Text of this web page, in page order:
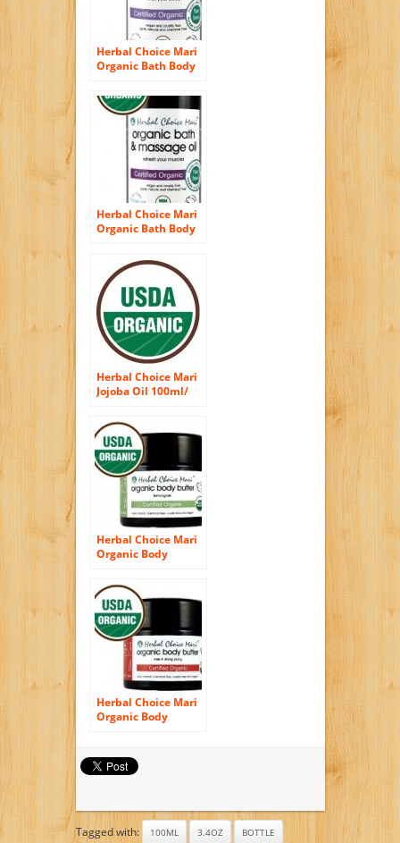
Herbal Choice Mari
Organic Bath Body
Your Body 100ml/
3.4oz Bottle
Herbal Choice Mari
Organic Bath Body
Muscles 100ml/
3.4oz Bottle
Herbal Choice Mari
Jojoba Oil 100ml/
(Organic)
Herbal Choice Mari
Organic Body
100ml/ 3.4oz JAR
Herbal Choice Mari
Organic Body
JAR
Tagged with: 100ML 3.4OZ
BOTTLE